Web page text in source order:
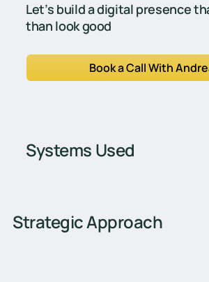
Let’s build a digital presence
than look good
Book a Call With
Systems Used
Strategic Approach